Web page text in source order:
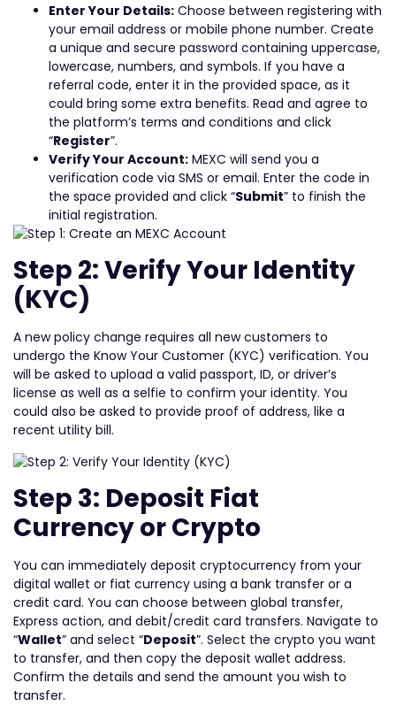
Enter Your Details: Choose between registering with
your email address or mobile phone number. Create
a unique and secure password containing uppercase,
lowercase, numbers, and symbols. If you have a
referral code, enter it in the provided space, as it
could bring some extra benefits. Read and agree to
the platform’s terms and conditions and click
“Register”.
Verify Your Account: MEXC will send you a
verification code via SMS or email. Enter the code in
the space provided and click “Submit” to finish the
initial registration.
Step 2: Verify Your Identity
(KYC)
A new policy change requires all new customers to
undergo the Know Your Customer (KYC) verification. You
will be asked to upload a valid passport, ID, or driver’s
license as well as a selfie to confirm your identity. You
could also be asked to provide proof of address, like a
recent utility bill.
Step 3: Deposit Fiat
Currency or Crypto
You can immediately deposit cryptocurrency from your
digital wallet or fiat currency using a bank transfer or a
credit card. You can choose between global transfer,
Express action, and debit/credit card transfers. Navigate to
“Wallet” and select “Deposit”. Select the crypto you want
to transfer, and then copy the deposit wallet address.
Confirm the details and send the amount you wish to
transfer.